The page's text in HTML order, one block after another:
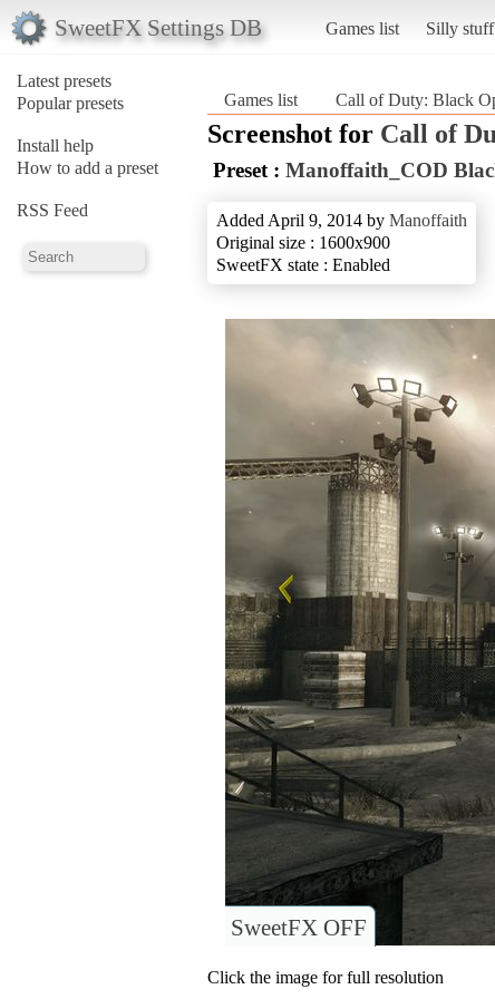
SweetFX Settings DB Games list Silly stuff
Latest presets
Popular presets
Install help
How to add a preset
RSS Feed
Games list Call of Duty: Black
Screenshot for Call of
Preset : Manoffaith_COD
Added April 9, 2014 by Manoffaith
Original size : 1600x900
SweetFX state : Enabled
SweetFX OFF
Click the image for full resolution